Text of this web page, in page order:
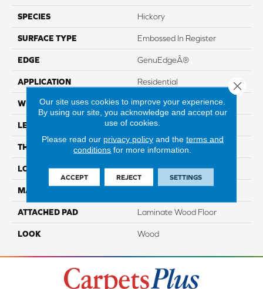
SPECIES Hickory
SURFACE TYPE Embossed In Register
EDGE GenuEdgeÂ®
APPLICATION Residential
WIDTH 7.5"
LENGTH 54.34"
THICKNESS 10 Mm
LOCATION On, Above Or Below Grade
MATERIAL
ATTACHED PAD Laminate Wood Floor
LOOK Wood
Our site uses cookies to improve your experience.
By using our site, you acknowledge and accept our
use of cookies.
Please read our privacy policyand the terms and
conditions for more information.
ACCEPT REJECT SETTINGS
Close